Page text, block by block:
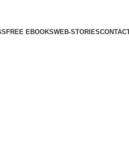
FREE EBOOKSWEB-STORIES